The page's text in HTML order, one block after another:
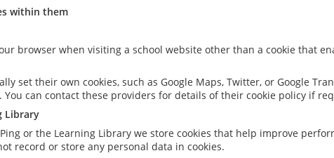
within them
browser when visiting a school website other than a cookie that
set their own cookies, such as Google Maps, Twitter, or Google
can contact these providers for details of their cookie policy if
Library
or the Learning Library we store cookies that help improve
record or store any personal data in cookies.